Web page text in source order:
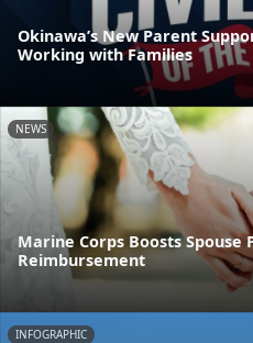
Okinawa’s New Parent
Working with Families
NEWS
Marine Corps Boosts Spouse
Reimbursement
INFOGRAPHIC